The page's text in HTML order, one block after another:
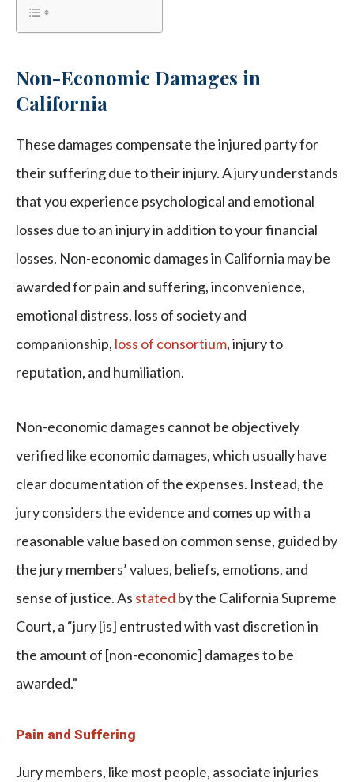
Non-Economic Damages in
California
These damages compensate the injured party for
their suffering due to their injury. A jury understands
that you experience psychological and emotional
losses due to an injury in addition to your financial
losses. Non-economic damages in California may be
awarded for pain and suffering, inconvenience,
emotional distress, loss of society and
companionship, loss of consortium, injury to
reputation, and humiliation.
Non-economic damages cannot be objectively
verified like economic damages, which usually have
clear documentation of the expenses. Instead, the
jury considers the evidence and comes up with a
reasonable value based on common sense, guided by
the jury members’ values, beliefs, emotions, and
sense of justice. As stated by the California Supreme
Court, a “jury [is] entrusted with vast discretion in
the amount of [non-economic] damages to be
awarded.”
Pain and Suffering
Jury members, like most people, associate injuries